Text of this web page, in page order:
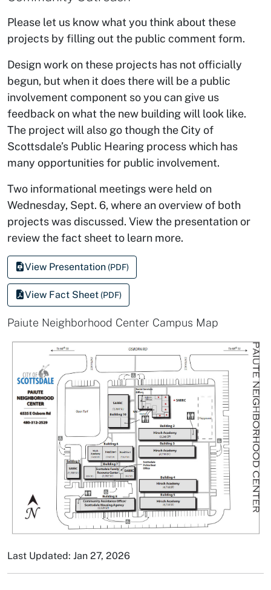
Please let us know what you think about these
projects by filling out the public comment form.
Design work on these projects has not officially
begun, but when it does there will be a public
involvement component so you can give us
feedback on what the new building will look like.
The project will also go though the City of
Scottsdale’s Public Hearing process which has
many opportunities for public involvement.
Two informational meetings were held on
Wednesday, Sept. 6, where an overview of both
projects was discussed. View the presentation or
review the fact sheet to learn more.
View Presentation (PDF)
View Fact Sheet (PDF)
Paiute Neighborhood Center Campus Map
Last Updated: Jan 27, 2026